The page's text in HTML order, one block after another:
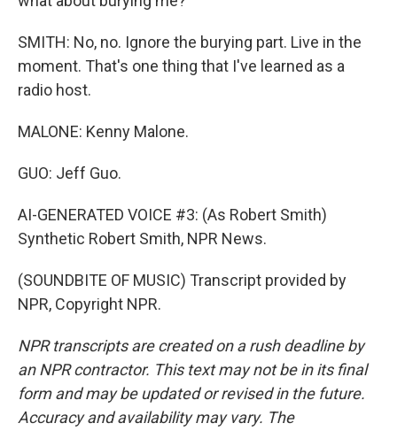
SMITH: No, no. Ignore the burying part. Live in the
moment. That's one thing that I've learned as a
radio host.
MALONE: Kenny Malone.
GUO: Jeff Guo.
AI-GENERATED VOICE #3: (As Robert Smith)
Synthetic Robert Smith, NPR News.
(SOUNDBITE OF MUSIC) Transcript provided by
NPR, Copyright NPR.
NPR transcripts are created on a rush deadline by
an NPR contractor. This text may not be in its final
form and may be updated or revised in the future.
Accuracy and availability may vary. The